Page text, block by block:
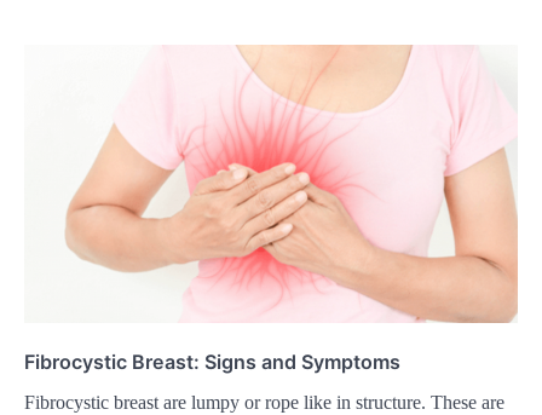
Fibrocystic Breast: Signs and Symptoms
Fibrocystic breast are lumpy or rope like in structure. These are